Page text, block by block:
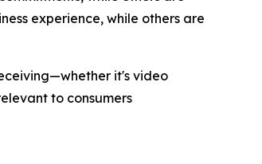
experience, while others are
it's video
to consumers